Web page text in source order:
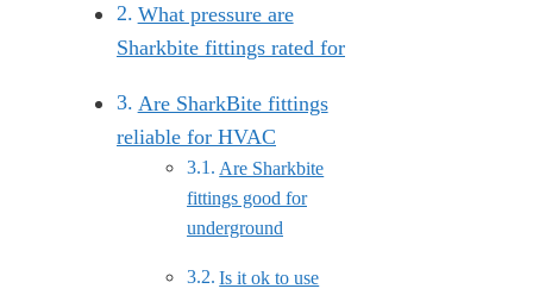
What pressure are
Sharkbite fittings rated for
Are SharkBite fittings
reliable for HVAC
Are Sharkbite
fittings good for
underground
Is it ok to use